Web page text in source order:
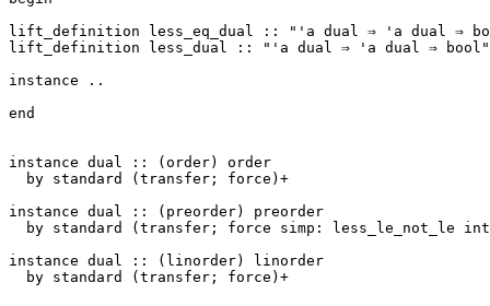
lift_definition
less_eq_dual ::
"'a dual ⇒ 'a dual ⇒
lift_definition
less_dual ::
"'a dual ⇒ 'a dual ⇒ bool"
instance
..
end
instance dual :: (order)
order
by standard (transfer ; force )+
instance dual :: ( preorder)
preorder
by standard (transfer ; force simp : less_le_not_le
instance dual :: ( linorder)
linorder
by standard (transfer ; force )+